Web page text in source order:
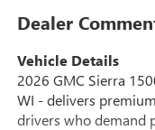
Dealer
Vehicle Details
2026 GMC Sierra
WI - delivers
drivers who demand